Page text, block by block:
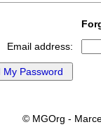
Email address:
© MGOrg -